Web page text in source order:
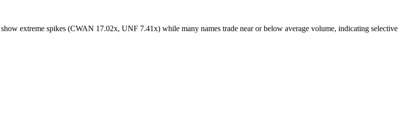
extreme spikes (CWAN 17.02x, UNF 7.41x) while many names trade near or below average volume, indicating selective